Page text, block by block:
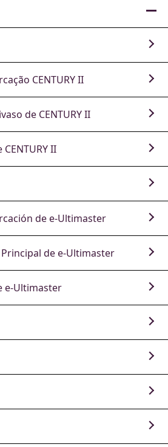
CENTURY II
de CENTURY II
II
de e-Ultimaster
de e-Ultimaster
e-Ultimaster